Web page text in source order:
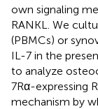
own signaling
RANKL. We
(PBMCs) or
IL-7 in the
to analyze
7Rα-expressing
mechanism by